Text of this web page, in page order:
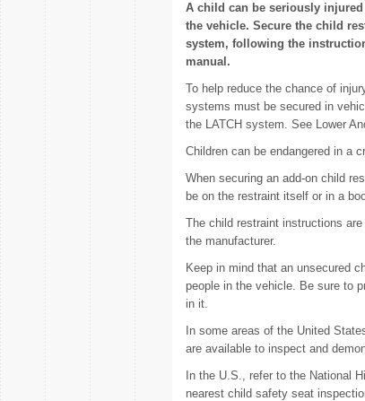
A child can be seriously
the vehicle. Secure the child
system, following the
manual.
To help reduce the chance of
systems must be secured in
the LATCH system. See Lower
Children can be endangered in a
When securing an add-on child
be on the restraint itself or in a
The child restraint instructions
the manufacturer.
Keep in mind that an unsecured
people in the vehicle. Be sure to
in it.
In some areas of the United
are available to inspect and
In the U.S., refer to the National
nearest child safety seat